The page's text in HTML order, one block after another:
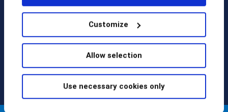
Customize
Allow selection
Use necessary cookies only
Call us at+1 917 338 6544,
email us, orrequest a briefing.